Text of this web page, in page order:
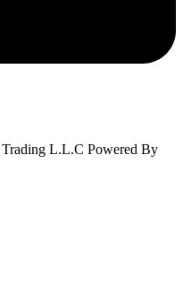
L.L.C Powered By